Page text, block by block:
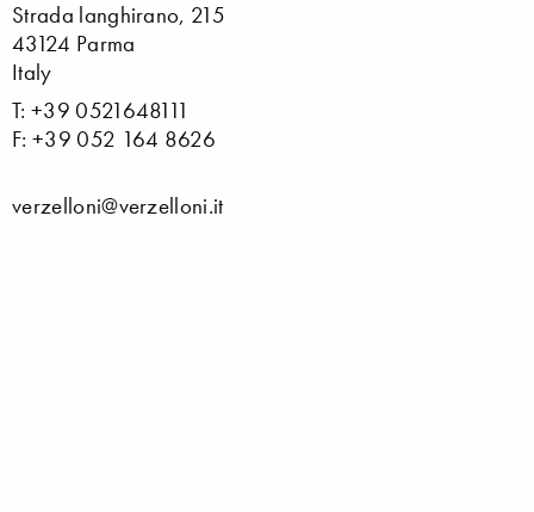
Strada langhirano, 215
43124 Parma
Italy
T: +39 0521648111
F: +39 052 164 8626
verzelloni@verzelloni.it